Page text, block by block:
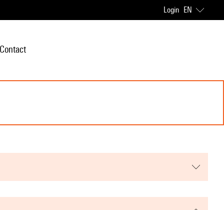
Login EN
Contact